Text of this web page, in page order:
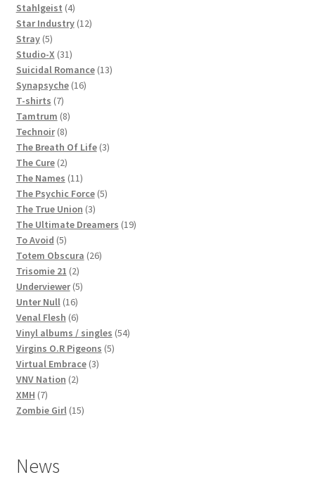
products
Stahlgeist 44
products
Star Industry 1212
Stray 55
products
Studio-X 3131
products
Suicidal Romance 1313
Synapsyche 1616
T-shirts 77
products
Tamtrum 88
products
Technoir 88
products
The Breath Of Life 33
The Cure 22
products
The Names 1111
products
The Psychic Force 55
The True Union 33
products
The Ultimate Dreamers 1919
To Avoid 55
products
Totem Obscura 2626
Trisomie 21 22
products
Underviewer 55
Unter Null 1616
products
Venal Flesh 66
products
Vinyl albums / singles 5454
Virgins O.R Pigeons 55
Virtual Embrace 33
VNV Nation 22
XMH 77
products
Zombie Girl 1515
News